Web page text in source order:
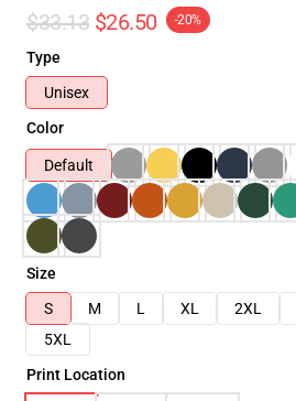
$33.13 $26.50 -20%
Type
Unisex
Color
Default
Size
S
M L XL 2XL
5XL
Print Location